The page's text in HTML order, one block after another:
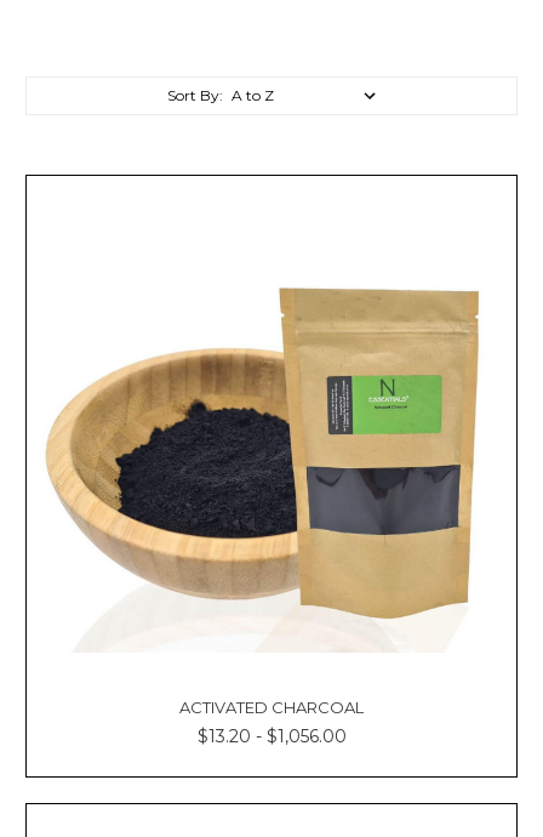
Sort By:
ACTIVATED CHARCOAL
$13.20 - $1,056.00